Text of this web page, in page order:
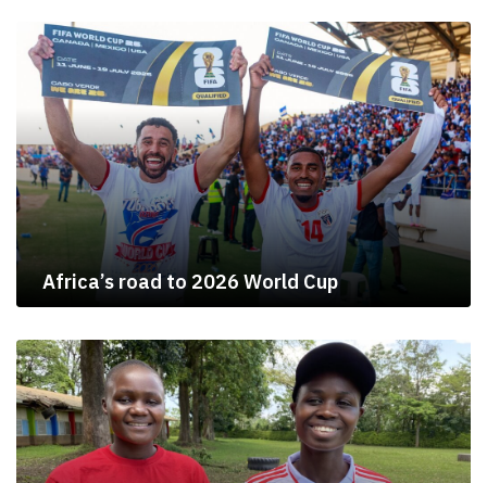
Africa’s road to 2026 World Cup